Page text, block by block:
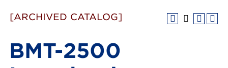
[ARCHIVED CATALOG]
BMT-2500